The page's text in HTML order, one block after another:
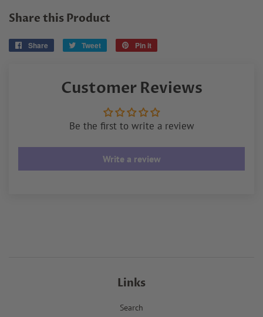
Share this Product
Share
Share
Tweet
Tweet
Pin it
Customer Reviews
Be the first to write a review
Write a review
Links
Search